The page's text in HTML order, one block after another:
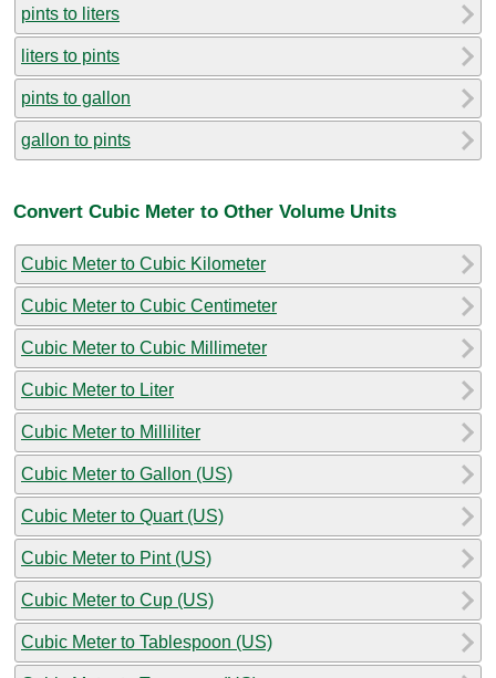
pints to liters
liters to pints
pints to gallon
gallon to pints
Convert Cubic Meter to Other Volume Units
Cubic Meter to Cubic Kilometer
Cubic Meter to Cubic Centimeter
Cubic Meter to Cubic Millimeter
Cubic Meter to Liter
Cubic Meter to Milliliter
Cubic Meter to Gallon (US)
Cubic Meter to Quart (US)
Cubic Meter to Pint (US)
Cubic Meter to Cup (US)
Cubic Meter to Tablespoon (US)